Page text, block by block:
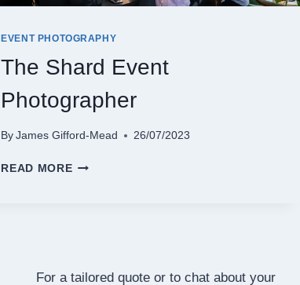
EVENT PHOTOGRAPHY
The Shard Event
Photographer
By James Gifford-Mead 26/07/2023
READ MORETHE
For a tailored quote or to chat about your